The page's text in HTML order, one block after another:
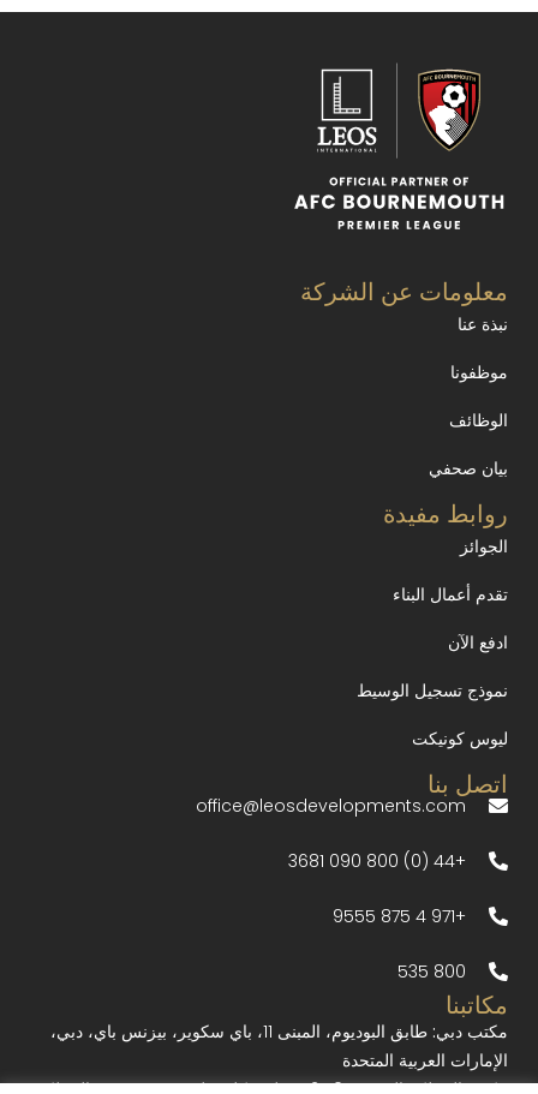
معلومات عن الشركة
نبذة عنا
موظفونا
الوظائف
بيان صحفي
روابط مفيدة
الجوائز
تقدم أعمال البناء
ادفع الآن
نموذج تسجيل الوسيط
ليوس كونيكت
اتصل بنا
office@leosdevelopments.com
+44 (0) 800 090 3681
+971 4 875 9555
800 535
مكاتبنا
مكتب دبي:
طابق البوديوم، المبنى 11، باي سكوير، بيزنس باي، دبي،
الإمارات العربية المتحدة
مكتب المملكة المتحدة:
10-12 بورليت كلوز، لندن W1W 7BR، المملكة